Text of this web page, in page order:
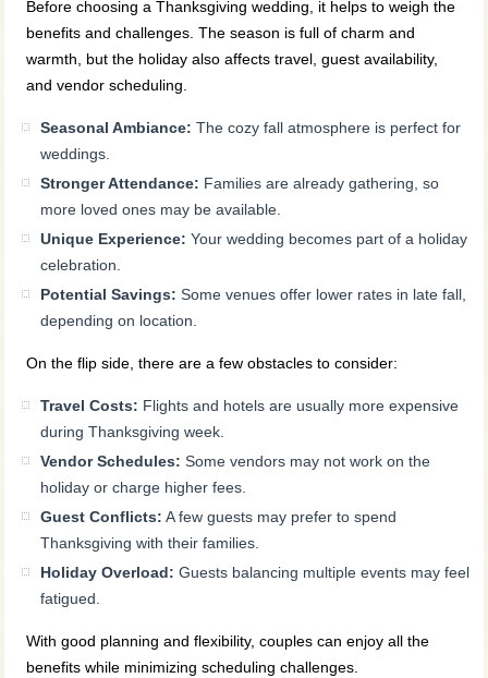
Before choosing a Thanksgiving wedding, it helps to weigh the
benefits and challenges. The season is full of charm and
warmth, but the holiday also affects travel, guest availability,
and vendor scheduling.
Seasonal Ambiance: The cozy fall atmosphere is perfect for
weddings.
Stronger Attendance: Families are already gathering, so
more loved ones may be available.
Unique Experience: Your wedding becomes part of a holiday
celebration.
Potential Savings: Some venues offer lower rates in late fall,
depending on location.
On the flip side, there are a few obstacles to consider:
Travel Costs: Flights and hotels are usually more expensive
during Thanksgiving week.
Vendor Schedules: Some vendors may not work on the
holiday or charge higher fees.
Guest Conflicts: A few guests may prefer to spend
Thanksgiving with their families.
Holiday Overload: Guests balancing multiple events may feel
fatigued.
With good planning and flexibility, couples can enjoy all the
benefits while minimizing scheduling challenges.